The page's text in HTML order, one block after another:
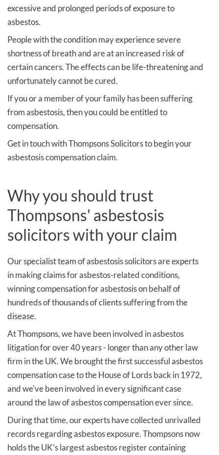
excessive and prolonged periods of exposure to
asbestos.
People with the condition may experience severe
shortness of breath and are at an increased risk of
certain cancers. The effects can be life-threatening and
unfortunately cannot be cured.
If you or a member of your family has been suffering
from asbestosis, then you could be entitled to
compensation.
Get in touch with Thompsons Solicitors to begin your
asbestosis compensation claim.
Why you should trust
Thompsons' asbestosis
solicitors with your claim
Our specialist team of asbestosis solicitors are experts
in making claims for asbestos-related conditions,
winning compensation for asbestosis on behalf of
hundreds of thousands of clients suffering from the
disease.
At Thompsons, we have been involved in asbestos
litigation for over 40 years - longer than any other law
firm in the UK. We brought the first successful asbestos
compensation case to the House of Lords back in 1972,
and we've been involved in every significant case
around the law of asbestos compensation ever since.
During that time, our experts have collected unrivalled
records regarding asbestos exposure.Thompsons now
holds the UK's largest asbestos register containing